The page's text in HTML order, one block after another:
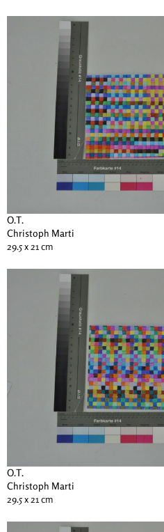
O.T.
Christoph Marti
29.5 x 21 cm
O.T.
Christoph Marti
29.5 x 21 cm